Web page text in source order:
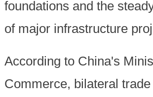
foundations and the
of major infrastructure
According to China's
Commerce, bilateral